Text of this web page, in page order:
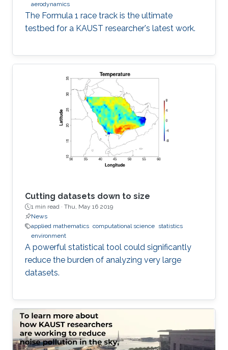
aerodynamics
The Formula 1 race track is the ultimate
testbed for a KAUST researcher's latest work.
Cutting datasets down to size
1 min read · Thu, May 16 2019
News
applied mathematics computational science statistics
environment
A powerful statistical tool could significantly
reduce the burden of analyzing very large
datasets.